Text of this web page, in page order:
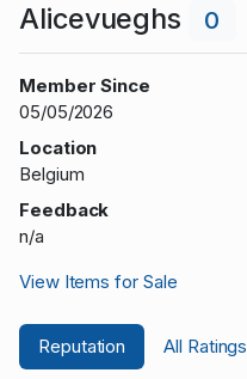
Alicevueghs 0
Member Since
05/05/2026
Location
Belgium
Feedback
n/a
View Items for Sale
Reputation All Ratings